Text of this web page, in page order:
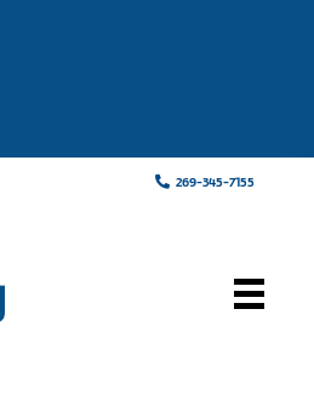
269-345-7155